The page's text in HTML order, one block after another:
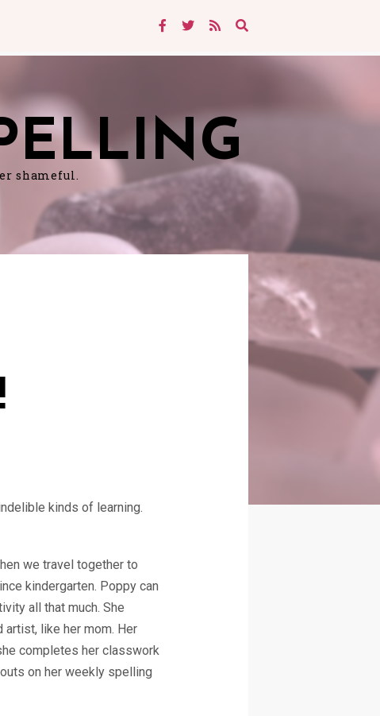
shameful.
kinds of learning.
we travel together to
kindergarten. Poppy can
all that much. She
artist, like her mom. Her
completes her classwork
on her weekly spelling